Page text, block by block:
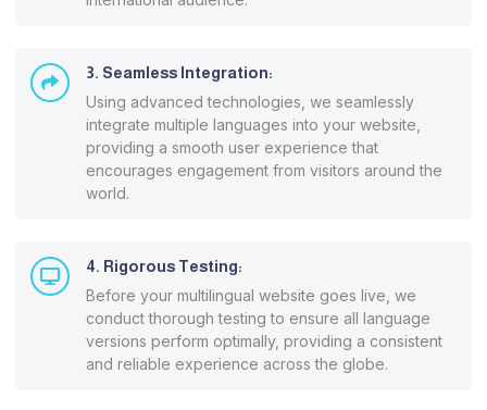
3. Seamless Integration:
Using advanced technologies, we seamlessly
integrate multiple languages into your website,
providing a smooth user experience that
encourages engagement from visitors around the
world.
4. Rigorous Testing:
Before your multilingual website goes live, we
conduct thorough testing to ensure all language
versions perform optimally, providing a consistent
and reliable experience across the globe.